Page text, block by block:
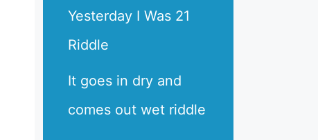
Yesterday I Was 21
Riddle
It goes in dry and
comes out wet riddle